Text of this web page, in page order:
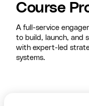
Course
A full-service
to build, launch, and
with expert-led
systems.